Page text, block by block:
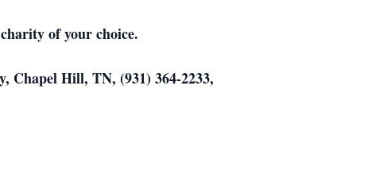
of your choice.
Hill, TN, (931) 364-2233,